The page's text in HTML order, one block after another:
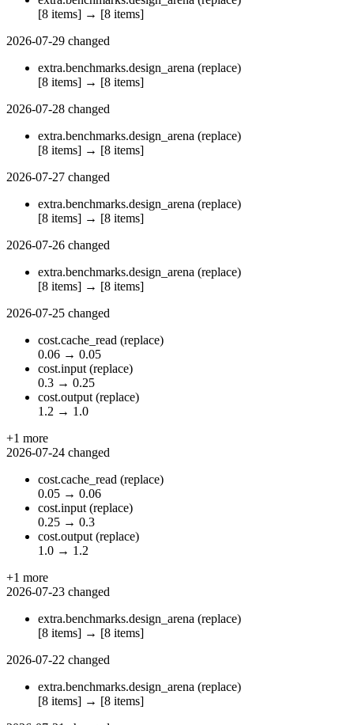
[8 items] → [8 items]
2026-07-29 changed
extra.benchmarks.design_arena (replace)
[8 items] → [8 items]
2026-07-28 changed
extra.benchmarks.design_arena (replace)
[8 items] → [8 items]
2026-07-27 changed
extra.benchmarks.design_arena (replace)
[8 items] → [8 items]
2026-07-26 changed
extra.benchmarks.design_arena (replace)
[8 items] → [8 items]
2026-07-25 changed
cost.cache_read (replace)
0.06 → 0.05
cost.input (replace)
0.3 → 0.25
cost.output (replace)
1.2 → 1.0
+1 more
2026-07-24 changed
cost.cache_read (replace)
0.05 → 0.06
cost.input (replace)
0.25 → 0.3
cost.output (replace)
1.0 → 1.2
+1 more
2026-07-23 changed
extra.benchmarks.design_arena (replace)
[8 items] → [8 items]
2026-07-22 changed
extra.benchmarks.design_arena (replace)
[8 items] → [8 items]